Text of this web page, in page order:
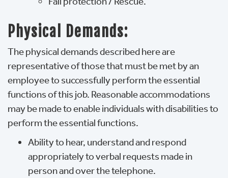
Physical Demands:
The physical demands described here are
representative of those that must be met by an
employee to successfully perform the essential
functions of this job. Reasonable accommodations
may be made to enable individuals with disabilities to
perform the essential functions.
Ability to hear, understand and respond
appropriately to verbal requests made in
person and over the telephone.